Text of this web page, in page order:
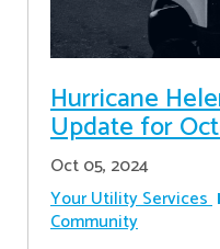
Hurricane
Update for
Oct 05, 2024
Your Utility Services
Community